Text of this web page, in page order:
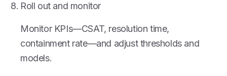
Roll out and monitor
Monitor KPIs—CSAT, resolution time,
containment rate—and adjust thresholds and
models.